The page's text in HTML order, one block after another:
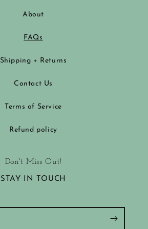
About
FAQs
Shipping + Returns
Contact Us
Terms of Service
Refund policy
Don't Miss Out!
STAY IN TOUCH